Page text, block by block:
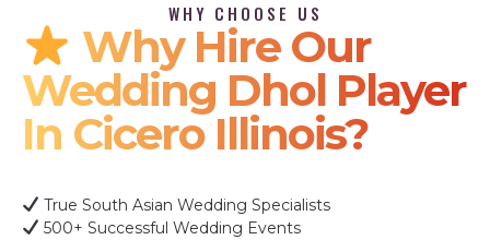
WHY CHOOSE US
Why Hire Our
Wedding Dhol Player
In Cicero Illinois?
True South Asian Wedding Specialists
500+ Successful Wedding Events